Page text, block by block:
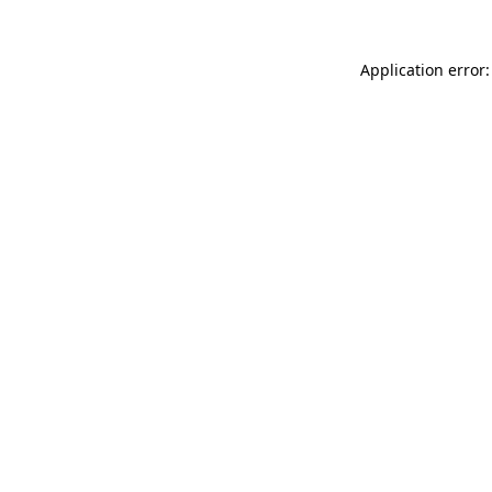
Application